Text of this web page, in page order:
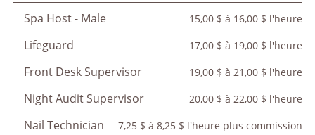
Spa Host - Male
15,00 $ à 16,00 $ l'heure
Lifeguard 17,00 $ à 19,00 $ l'heure
Front Desk Supervisor 19,00 $ à 21,00 $ l'heure
Night Audit Supervisor 20,00 $ à 22,00 $ l'heure
Nail Technician 7,25 $ à 8,25 $ l'heure plus commission